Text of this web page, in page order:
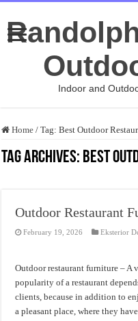
Indoor and
Home / Tag:Best Outdoor
Tag Archives: Best
Outdoor Restaurant
February 19, 2026 Eksterior
Outdoor restaurant furniture – A
popularity of a restaurant
clients, because in addition to
a pleasant place, where they